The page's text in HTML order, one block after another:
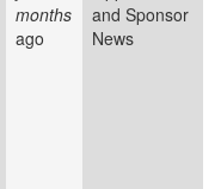
months
ago
and Sponsor
News